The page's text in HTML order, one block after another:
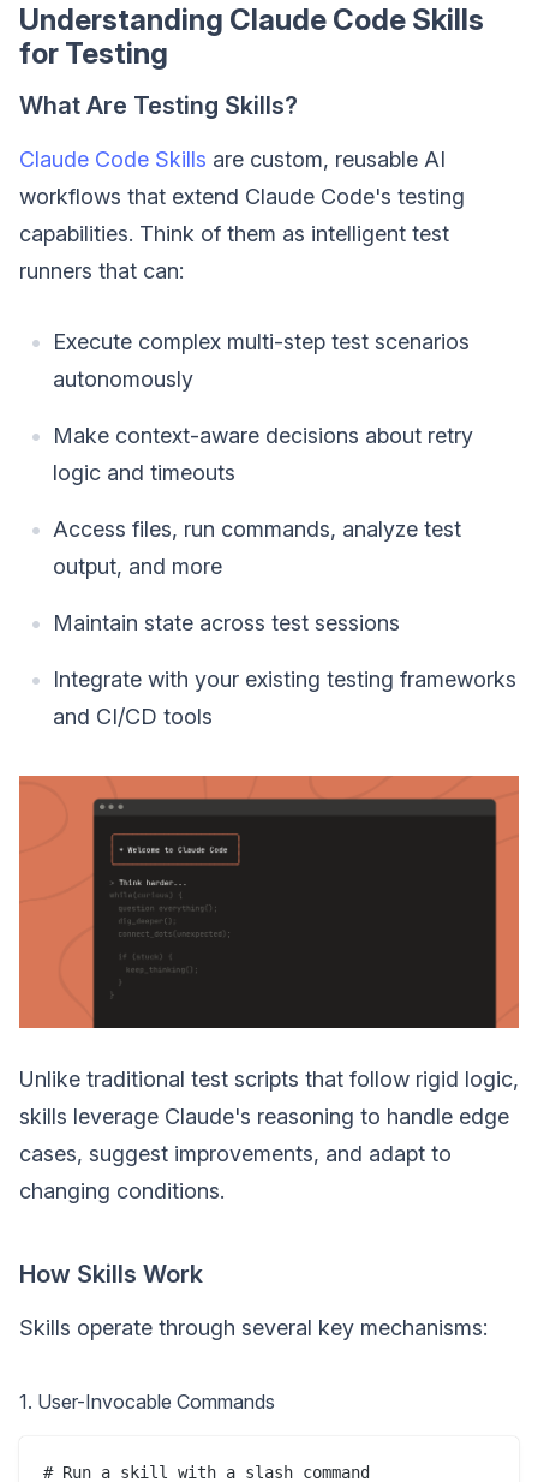
Understanding Claude Code Skills
for Testing
What Are Testing Skills?
Claude Code Skills are custom, reusable AI
workflows that extend Claude Code's testing
capabilities. Think of them as intelligent test
runners that can:
Execute complex multi-step test scenarios
autonomously
Make context-aware decisions about retry
logic and timeouts
Access files, run commands, analyze test
output, and more
Maintain state across test sessions
Integrate with your existing testing frameworks
and CI/CD tools
Unlike traditional test scripts that follow rigid logic,
skills leverage Claude's reasoning to handle edge
cases, suggest improvements, and adapt to
changing conditions.
How Skills Work
Skills operate through several key mechanisms:
1. User-Invocable Commands
# Run a skill with a slash command